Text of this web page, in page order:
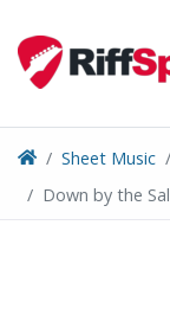
content
Sheet Music
Down by the